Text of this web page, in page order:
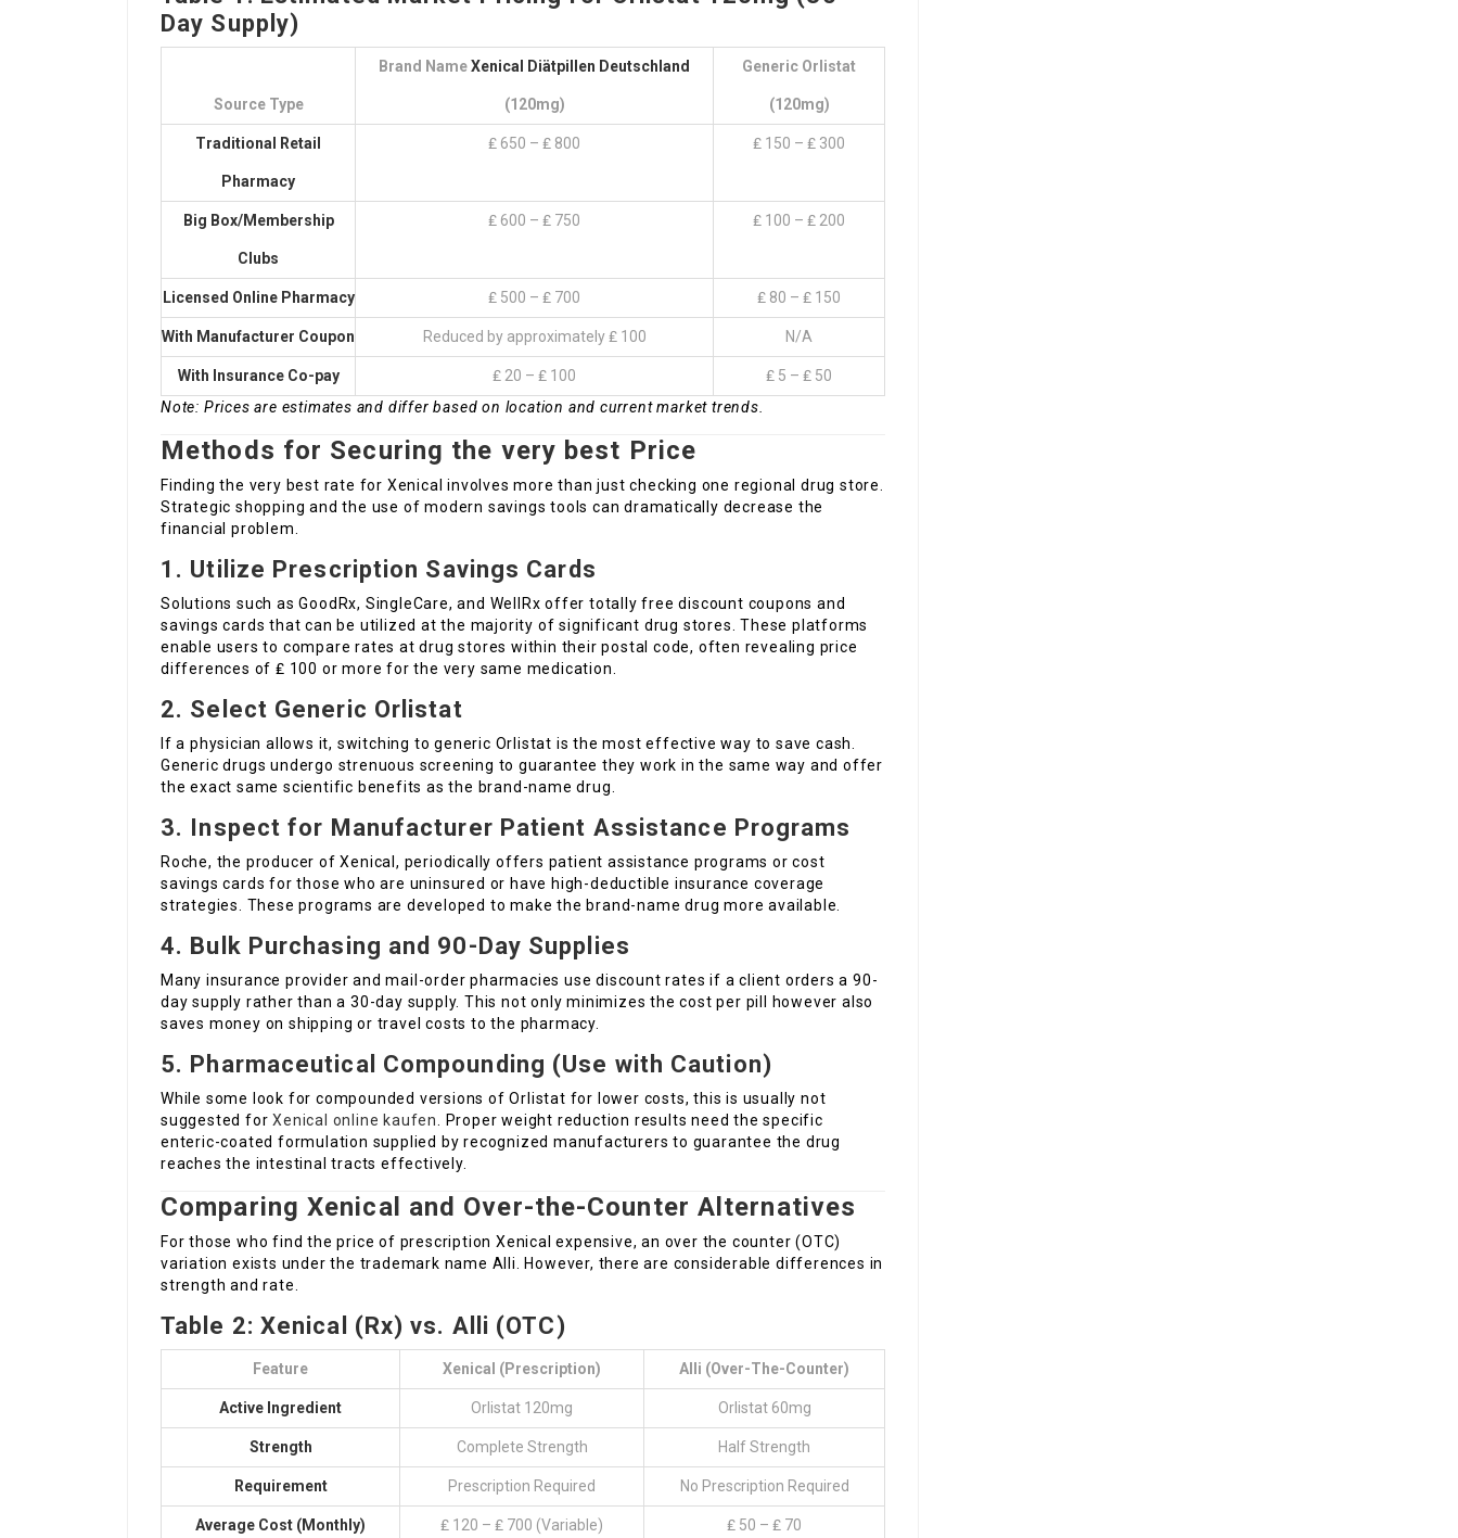
Day Supply)
Source Type
Brand NameXenical Diätpillen Deutschland
(120mg)
Generic Orlistat
(120mg)
Traditional Retail
Pharmacy
₤ 650 – ₤ 800 ₤ 150 – ₤ 300
Big Box/Membership
Clubs
₤ 600 – ₤ 750 ₤ 100 – ₤ 200
Licensed Online Pharmacy ₤ 500 – ₤ 700 ₤ 80 – ₤ 150
With Manufacturer Coupon Reduced by approximately ₤ 100 N/A
With Insurance Co-pay ₤ 20 – ₤ 100
₤ 5 – ₤ 50
Note: Prices are estimates and differ based on location and current market trends.
Methods for Securing the very best Price
Finding the very best rate for Xenical involves more than just checking one regional drug store.
Strategic shopping and the use of modern savings tools can dramatically decrease the
financial problem.
1. Utilize Prescription Savings Cards
Solutions such as GoodRx, SingleCare, and WellRx offer totally free discount coupons and
savings cards that can be utilized at the majority of significant drug stores. These platforms
enable users to compare rates at drug stores within their postal code, often revealing price
differences of ₤ 100 or more for the very same medication.
2. Select Generic Orlistat
If a physician allows it, switching to generic Orlistat is the most effective way to save cash.
Generic drugs undergo strenuous screening to guarantee they work in the same way and offer
the exact same scientific benefits as the brand-name drug.
3. Inspect for Manufacturer Patient Assistance Programs
Roche, the producer of Xenical, periodically offers patient assistance programs or cost
savings cards for those who are uninsured or have high-deductible insurance coverage
strategies. These programs are developed to make the brand-name drug more available.
4. Bulk Purchasing and 90-Day Supplies
Many insurance provider and mail-order pharmacies use discount rates if a client orders a 90-
day supply rather than a 30-day supply. This not only minimizes the cost per pill however also
saves money on shipping or travel costs to the pharmacy.
5. Pharmaceutical Compounding (Use with Caution)
While some look for compounded versions of Orlistat for lower costs, this is usually not
suggested forXenical online kaufen. Proper weight reduction results need the specific
enteric-coated formulation supplied by recognized manufacturers to guarantee the drug
reaches the intestinal tracts effectively.
Comparing Xenical and Over-the-Counter Alternatives
For those who find the price of prescription Xenical expensive, an over the counter (OTC)
variation exists under the trademark name Alli. However, there are considerable differences in
strength and rate.
Table 2: Xenical (Rx) vs. Alli (OTC)
Feature Xenical (Prescription) Alli (Over-The-Counter)
Active Ingredient Orlistat 120mg Orlistat 60mg
Strength Complete Strength Half Strength
Requirement Prescription Required No Prescription Required
Average Cost (Monthly) ₤ 120 – ₤ 700 (Variable) ₤ 50 – ₤ 70